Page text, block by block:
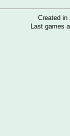
Created in
Last games